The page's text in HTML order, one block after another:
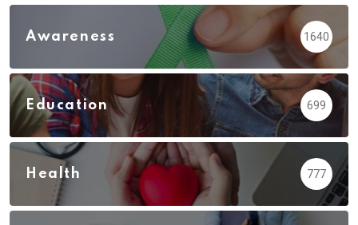
Awareness 1640
Education 699
Health 777